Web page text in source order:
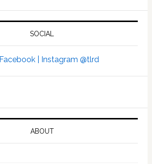
SOCIAL
Facebook | Instagram @tlrd
ABOUT